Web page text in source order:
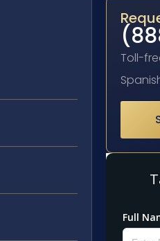
Toll-